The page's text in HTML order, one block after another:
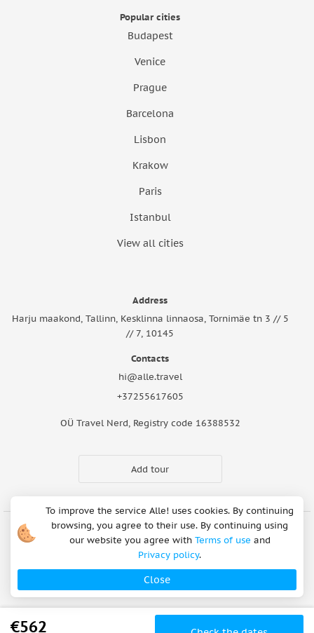
€562
Popular cities
Budapest
Venice
Prague
Barcelona
Lisbon
Krakow
Paris
Istanbul
View all cities
Address
Harju maakond, Tallinn, Kesklinna linnaosa, Tornimäe tn 3 // 5
// 7, 10145
Contacts
hi@alle.travel
+37255617605
OÜ Travel Nerd, Registry code 16388532
Add tour
Cookie Notice Articles About Us FAQ
Safety rules
Privacy policy
Payment methods
Copyright © 2026
To improve the service Alle! uses cookies. By continuing
browsing, you agree to their use. By continuing using
our website you agree with Terms of use and
Privacy policy.
Close